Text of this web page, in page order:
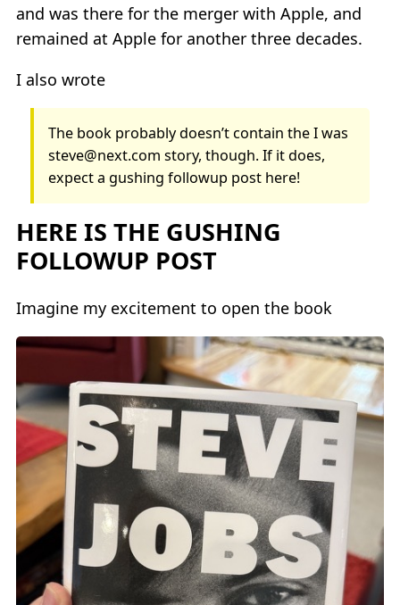
and was there for the merger with Apple, and
remained at Apple for another three decades.
I also wrote
The book probably doesn’t contain the I was
steve@next.com story, though. If it does,
expect a gushing followup post here!
HERE IS THE GUSHING
FOLLOWUP POST
Imagine my excitement to open the book